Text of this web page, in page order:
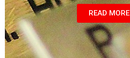
READ MORE